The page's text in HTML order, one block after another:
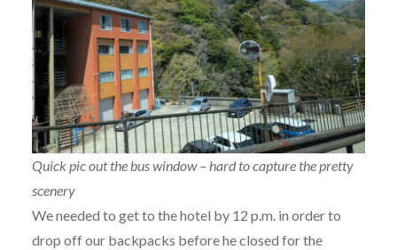
Quick pic out the bus window – hard to capture the pretty
scenery
We needed to get to the hotel by 12 p.m. in order to
drop off our backpacks before he closed for the